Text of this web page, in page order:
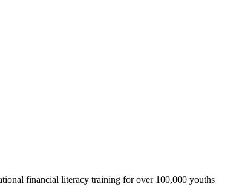
financial literacy training for over 100,000 youths